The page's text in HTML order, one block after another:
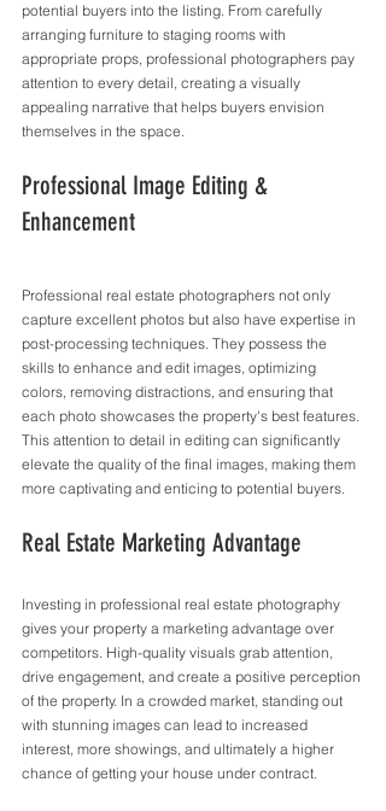
potential buyers into the listing. From carefully
arranging furniture to staging rooms with
appropriate props, professional photographers pay
attention to every detail, creating a visually
appealing narrative that helps buyers envision
themselves in the space.
Professional Image Editing &
Enhancement
Professional real estate photographers not only
capture excellent photos but also have expertise in
post-processing techniques. They possess the
skills to enhance and edit images, optimizing
colors, removing distractions, and ensuring that
each photo showcases the property's best features.
This attention to detail in editing can significantly
elevate the quality of the final images, making them
more captivating and enticing to potential buyers.
Real Estate Marketing Advantage
Investing in professional real estate photography
gives your property a marketing advantage over
competitors. High-quality visuals grab attention,
drive engagement, and create a positive perception
of the property. In a crowded market, standing out
with stunning images can lead to increased
interest, more showings, and ultimately a higher
chance of getting your house under contract.